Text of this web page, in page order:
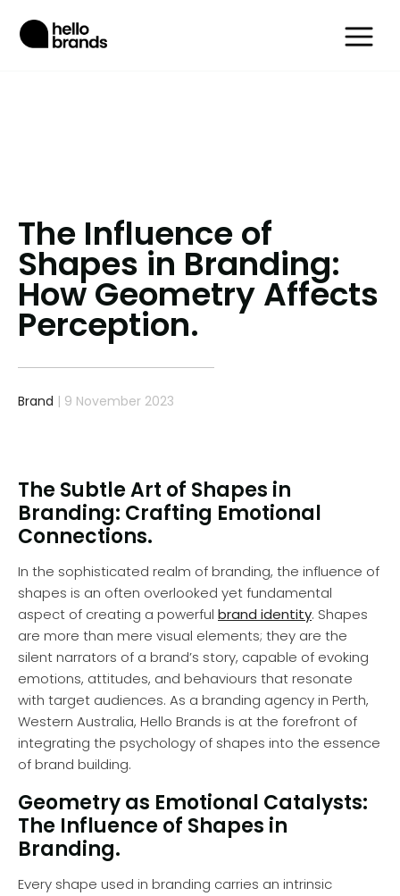
The Influence of
Shapes in Branding:
How Geometry Affects
Perception.
Brand | 9 November 2023
The Subtle Art of Shapes in
Branding: Crafting Emotional
Connections.
In the sophisticated realm of branding, the influence of
shapes is an often overlooked yet fundamental
aspect of creating a powerful brand identity. Shapes
are more than mere visual elements; they are the
silent narrators of a brand’s story, capable of evoking
emotions, attitudes, and behaviours that resonate
with target audiences. As a branding agency in Perth,
Western Australia, Hello Brands is at the forefront of
integrating the psychology of shapes into the essence
of brand building.
Geometry as Emotional Catalysts:
The Influence of Shapes in
Branding.
Every shape used in branding carries an intrinsic